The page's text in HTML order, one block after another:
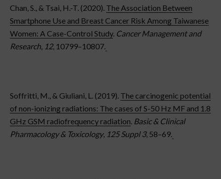
Chan, S., & Tsai, H.-T. (2020). The Association Between
Smartphone Use and Breast Cancer Risk Among Taiwanese
Women: A Case-Control Study. Cancer Management and
Research 12, 10799–10807.
Soffritti, M., & Giuliani, L. (2019). The carcinogenic potential
of non-ionizing radiations: The cases of S-50 Hz MF and 1.8
GHz GSM radiofrequency radiation Basic & Clinical
Pharmacology & Toxicology, 125 Suppl 3, 58–69.